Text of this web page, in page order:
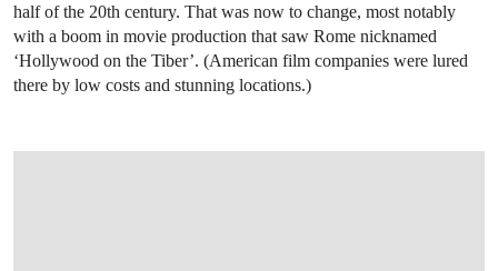
half of the 20th century. That was now to change, most notably
with a boom in movie production that saw Rome nicknamed
‘Hollywood on the Tiber’. (American film companies were lured
there by low costs and stunning locations.)